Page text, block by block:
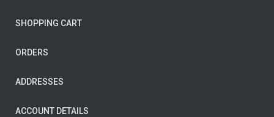
SHOPPING CART
ORDERS
ADDRESSES
ACCOUNT DETAILS